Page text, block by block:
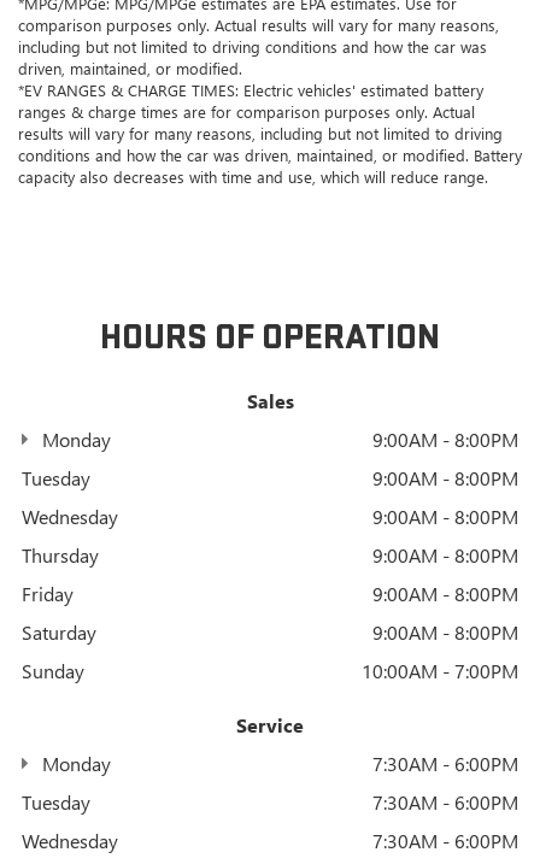
comparison purposes only. Actual results will vary for many reasons,
including but not limited to driving conditions and how the car was
driven, maintained, or modified.
*EV RANGES & CHARGE TIMES: Electric vehicles' estimated battery
ranges & charge times are for comparison purposes only. Actual
results will vary for many reasons, including but not limited to driving
conditions and how the car was driven, maintained, or modified. Battery
capacity also decreases with time and use, which will reduce range.
HOURS OF OPERATION
Sales
Monday
9:00AM - 8:00PM
Tuesday
9:00AM - 8:00PM
Wednesday
9:00AM - 8:00PM
Thursday
9:00AM - 8:00PM
Friday
9:00AM - 8:00PM
Saturday
9:00AM - 8:00PM
Sunday
10:00AM - 7:00PM
Service
Monday
7:30AM - 6:00PM
Tuesday
7:30AM - 6:00PM
Wednesday
7:30AM - 6:00PM